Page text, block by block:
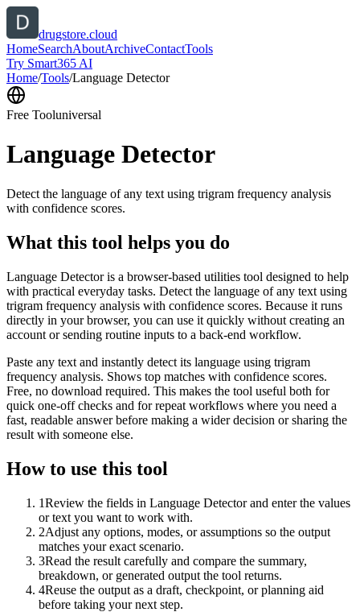
drugstore.cloud
HomeSearchAboutArchiveContactTools
Try Smart365 AI
Home/Tools/Language Detector
Free Tooluniversal
Language Detector
Detect the language of any text using trigram frequency analysis
with confidence scores.
What this tool helps you do
Language Detector is a browser-based utilities tool designed to help
with practical everyday tasks. Detect the language of any text using
trigram frequency analysis with confidence scores. Because it runs
directly in your browser, you can use it quickly without creating an
account or sending routine inputs to a back-end workflow.
Paste any text and instantly detect its language using trigram
frequency analysis. Shows top matches with confidence scores.
Free, no download required. This makes the tool useful both for
quick one-off checks and for repeat workflows where you need a
fast, readable answer before making a wider decision or sharing the
result with someone else.
How to use this tool
1Review the fields in Language Detector and enter the values
or text you want to work with.
2Adjust any options, modes, or assumptions so the output
matches your exact scenario.
3Read the result carefully and compare the summary,
breakdown, or generated output the tool returns.
4Reuse the output as a draft, checkpoint, or planning aid
before taking your next step.